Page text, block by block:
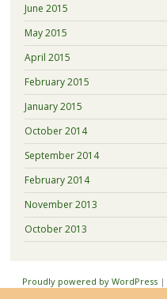
June 2015
May 2015
April 2015
February 2015
January 2015
October 2014
September 2014
February 2014
November 2013
October 2013
Proudly powered by WordPress |